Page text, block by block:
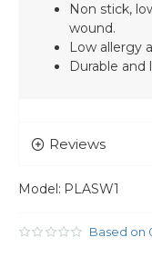
Non stick,
wound.
Low allergy
Durable and
Reviews
Model: PLASW1
Based on